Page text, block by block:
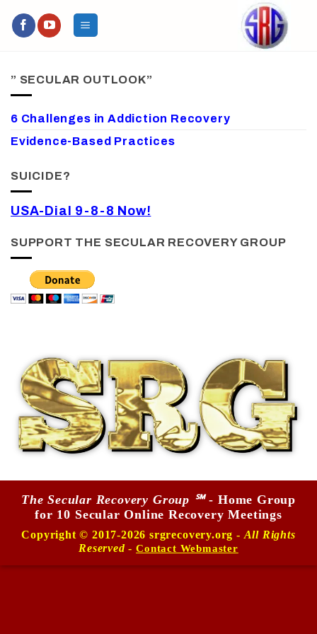
” SECULAR OUTLOOK”
6 Challenges in Addiction Recovery
Evidence-Based Practices
SUICIDE?
USA-Dial 9-8-8 Now!
SUPPORT THE SECULAR RECOVERY GROUP
The Secular Recovery Group ℠- Home Group
for 10 Secular Online Recovery Meetings
Copyright © 2017-2026 srgrecovery.org - All Rights
Reserved-Contact Webmaster